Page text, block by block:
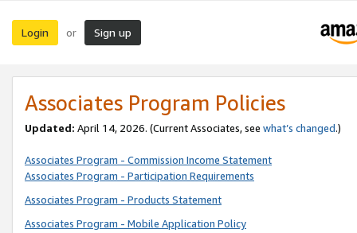
Login or Sign up
Associates Program Policies
Updated: April 14, 2026. (Current Associates, see what’s changed.)
Associates Program - Commission Income Statement
Associates Program - Participation Requirements
Associates Program - Products Statement
Associates Program - Mobile Application Policy